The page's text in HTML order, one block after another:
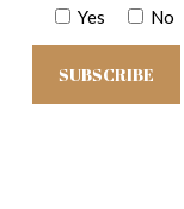
Yes
No